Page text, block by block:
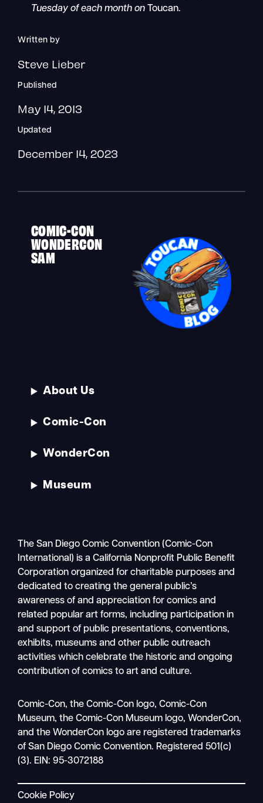
Mobile
nav
Tuesday of each month onToucan.
Written by
Steve Lieber
Published
May 14, 2013
Updated
December 14, 2023
COMIC-CON
WONDERCON
SAM
About Us
Comic-Con
WonderCon
Museum
The San Diego Comic Convention (Comic-Con
International) is a California Nonprofit Public Benefit
Corporation organized for charitable purposes and
dedicated to creating the general public’s
awareness of and appreciation for comics and
related popular art forms, including participation in
and support of public presentations, conventions,
exhibits, museums and other public outreach
activities which celebrate the historic and ongoing
contribution of comics to art and culture.
Comic-Con, the Comic-Con logo, Comic-Con
Museum, the Comic-Con Museum logo, WonderCon,
and the WonderCon logo are registered trademarks
of San Diego Comic Convention. Registered 501(c)
(3). EIN: 95-3072188
Cookie Policy